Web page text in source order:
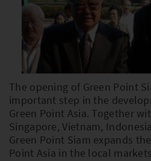
contact
WW / EN
PLEASE SELECT
LANGUAGE:
Worldwide
The opening of Green Point
important step in the
Green Point Asia. Together
Singapore, Vietnam,
Green Point Siam expands
Point Asia in the local